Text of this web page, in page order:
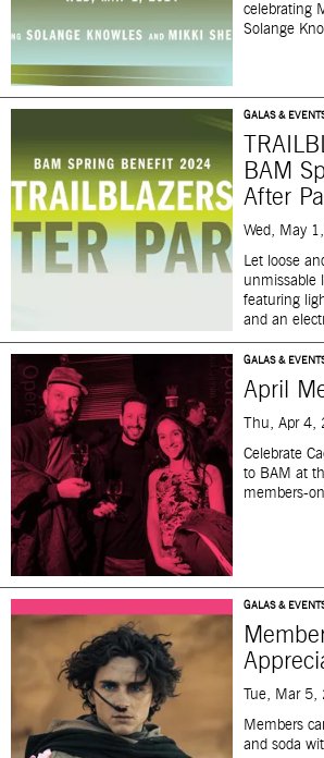
celebrating
Solange
GALAS &
BAM
After
Wed, May
Let loose
unmissable
featuring
and an
GALAS &
April
Thu, Apr 4,
Celebrate
to BAM at
members-
GALAS &
Tue, Mar
Members
and soda